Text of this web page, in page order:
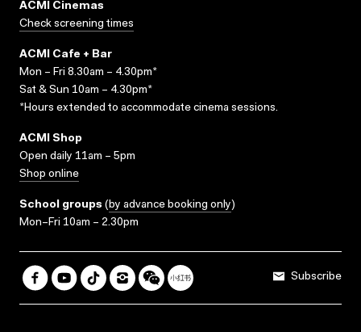
ACMI Cinemas
Check screening times
ACMI Cafe + Bar
Mon – Fri 8.30am – 4.30pm*
Sat & Sun 10am – 4.30pm*
*Hours extended to accommodate cinema sessions.
ACMI Shop
Open daily 11am – 5pm
Shop online
School groups (by advance booking only)
Mon–Fri 10am – 2.30pm
Subscribe